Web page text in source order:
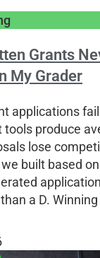
Grants
My Grader
applications
produce
lose
built based
a D.